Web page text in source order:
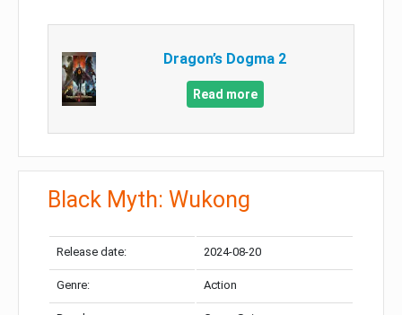
Dragon’s Dogma 2
Read more
Black Myth: Wukong
Release date: 2024-08-20
Genre: Action